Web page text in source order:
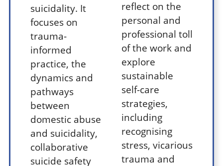
suicidality. It
focuses on
trauma-
informed
practice, the
dynamics and
pathways
between
domestic abuse
and suicidality,
collaborative
suicide safety
reflect on the
personal and
professional toll
of the work and
explore
sustainable
self-care
strategies,
including
recognising
stress, vicarious
trauma and